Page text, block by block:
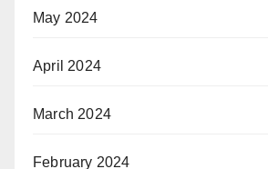
May 2024
April 2024
March 2024
February 2024